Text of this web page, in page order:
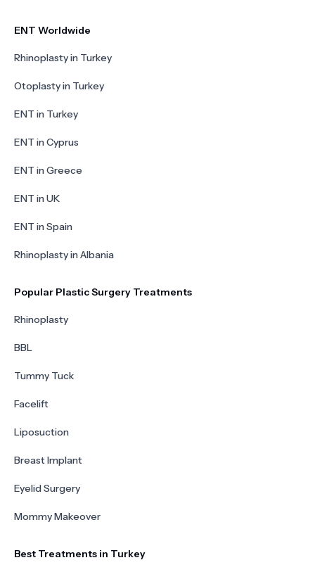
ENT Worldwide
Rhinoplasty in Turkey
Otoplasty in Turkey
ENT in Turkey
ENT in Cyprus
ENT in Greece
ENT in UK
ENT in Spain
Rhinoplasty in Albania
Popular Plastic Surgery Treatments
Rhinoplasty
BBL
Tummy Tuck
Facelift
Liposuction
Breast Implant
Eyelid Surgery
Mommy Makeover
Best Treatments in Turkey